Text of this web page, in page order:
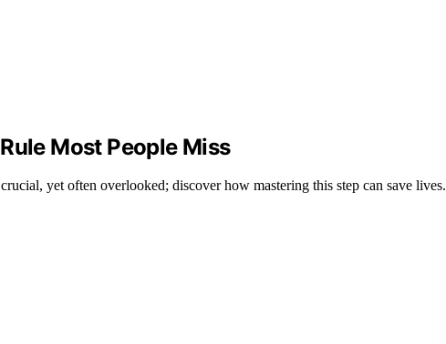
Most People Miss
yet often overlooked; discover how mastering this step can save lives.